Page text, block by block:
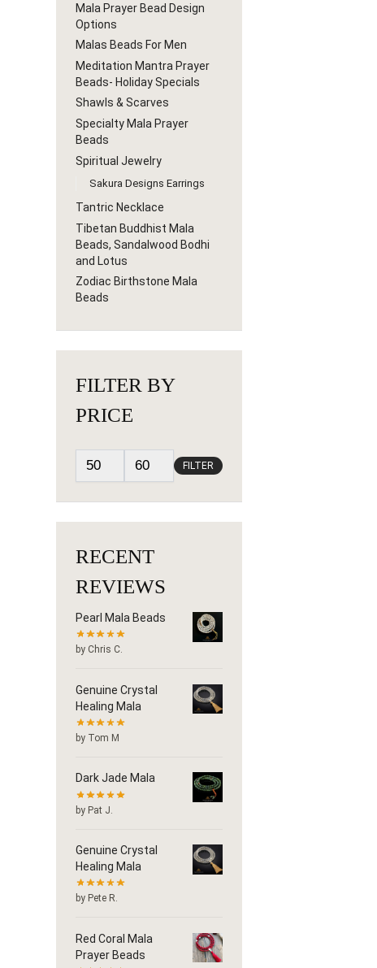
Mala Prayer Bead Design
Options
Malas Beads For Men
Meditation Mantra Prayer
Beads- Holiday Specials
Shawls & Scarves
Specialty Mala Prayer
Beads
Spiritual Jewelry
Sakura Designs Earrings
Tantric Necklace
Tibetan Buddhist Mala
Beads, Sandalwood Bodhi
and Lotus
Zodiac Birthstone Mala
Beads
FILTER BY
PRICE
FILTER
RECENT
REVIEWS
Pearl Mala Beads
by Chris C.
Genuine Crystal
Healing Mala
by Tom M
Dark Jade Mala
by Pat J.
Genuine Crystal
Healing Mala
by Pete R.
Red Coral Mala
Prayer Beads